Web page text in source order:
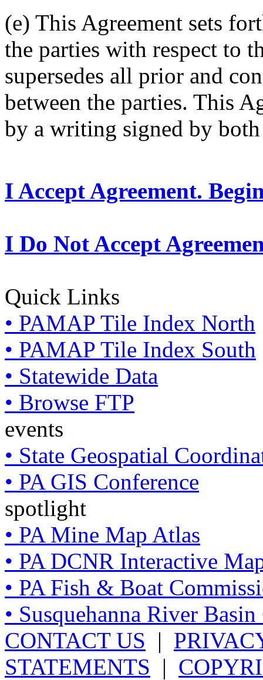
(e) This Agreement sets
the parties with respect to
supersedes all prior and
between the parties. This
by a writing signed by
I Accept Agreement.
I Do Not Accept
Quick Links
• PAMAP Tile Index North
• PAMAP Tile Index South
• Statewide Data
• Browse FTP
events
• State Geospatial
• PA GIS Conference
spotlight
• PA Mine Map Atlas
• PA DCNR Interactive
• PA Fish & Boat
• Susquehanna River
CONTACT US |
STATEMENTS |